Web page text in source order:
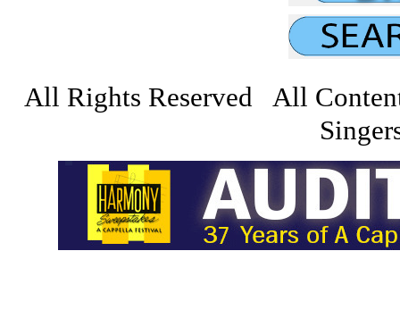
All Rights Reserved All